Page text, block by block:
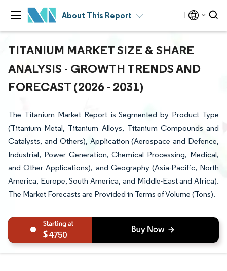
About This Report
TITANIUM MARKET SIZE & SHARE
ANALYSIS - GROWTH TRENDS AND
FORECAST (2026 - 2031)
The Titanium Market Report is Segmented by Product Type
(Titanium Metal, Titanium Alloys, Titanium Compounds and
Catalysts, and Others), Application (Aerospace and Defence,
Industrial, Power Generation, Chemical Processing, Medical,
and Other Applications), and Geography (Asia-Pacific, North
America, Europe, South America, and Middle-East and Africa).
The Market Forecasts are Provided in Terms of Volume (Tons).
4750